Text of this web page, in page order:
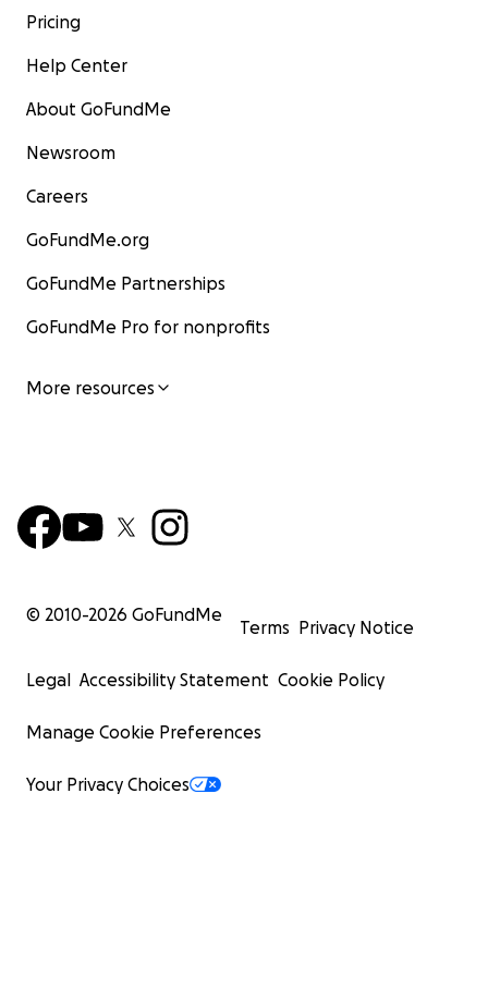
Pricing
Help Center
About GoFundMe
Newsroom
Careers
GoFundMe.org
GoFundMe Partnerships
GoFundMe Pro for nonprofits
More resources
© 2010-2026 GoFundMe
Terms Privacy Notice
Legal Accessibility Statement Cookie Policy
Manage Cookie Preferences
Your Privacy Choices